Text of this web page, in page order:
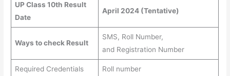
UP Class 10th Result
Date
April 2024 (Tentative)
Ways to check Result
SMS, Roll Number,
and Registration Number
Required Credentials Roll number